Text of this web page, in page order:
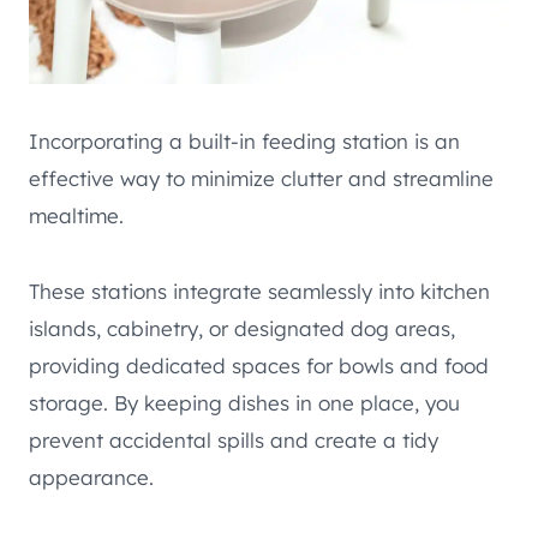
Incorporating a built-in feeding station is an
effective way to minimize clutter and streamline
mealtime.
These stations integrate seamlessly into kitchen
islands, cabinetry, or designated dog areas,
providing dedicated spaces for bowls and food
storage. By keeping dishes in one place, you
prevent accidental spills and create a tidy
appearance.